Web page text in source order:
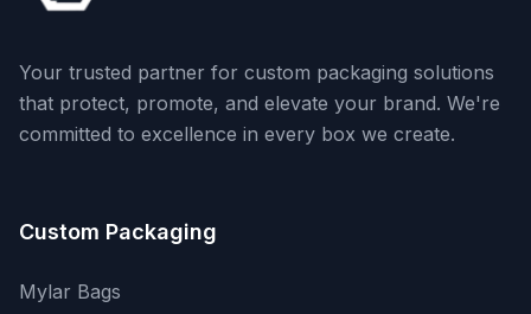
Your trusted partner for custom packaging solutions
that protect, promote, and elevate your brand. We're
committed to excellence in every box we create.
Custom Packaging
Mylar Bags